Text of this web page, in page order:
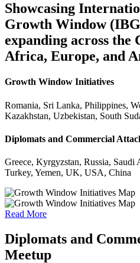
Showcasing
Growth Window
expanding across the
Africa, Europe, and
Growth Window Initiatives
Romania, Sri Lanka, Philippines,
Kazakhstan, Uzbekistan, South
Diplomats and Commercial
Greece, Kyrgyzstan, Russia, Saudi
Turkey, Yemen, UK, USA, China
Read More
Diplomats and
Meetup